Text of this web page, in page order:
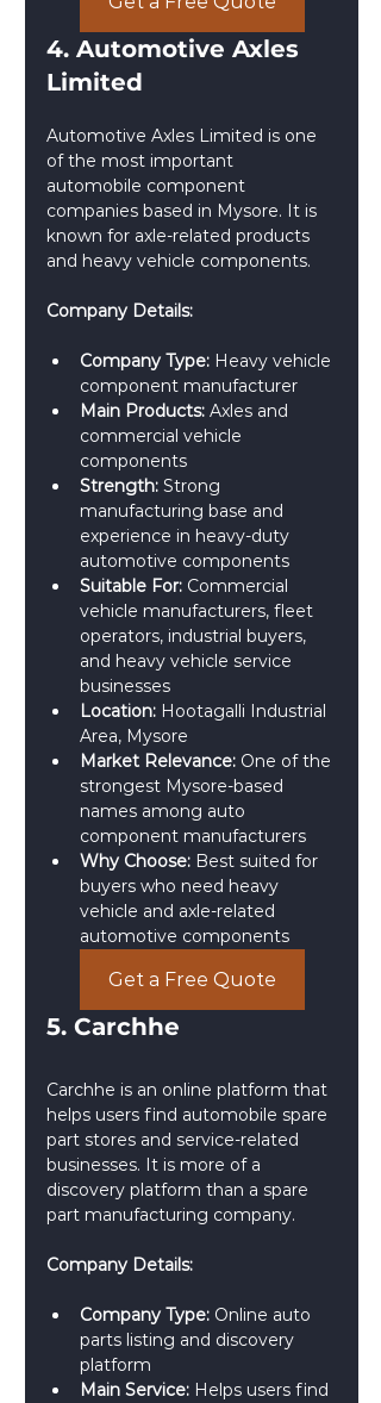
4. Automotive Axles
Limited
Automotive Axles Limited is one
of the most important
automobile component
companies based in Mysore. It is
known for axle-related products
and heavy vehicle components.
Company Details:
Company Type: Heavy vehicle
component manufacturer
Main Products: Axles and
commercial vehicle
components
Strength: Strong
manufacturing base and
experience in heavy-duty
automotive components
Suitable For: Commercial
vehicle manufacturers, fleet
operators, industrial buyers,
and heavy vehicle service
businesses
Location: Hootagalli Industrial
Area, Mysore
Market Relevance: One of the
strongest Mysore-based
names among auto
component manufacturers
Why Choose: Best suited for
buyers who need heavy
vehicle and axle-related
automotive components
Get a Free Quote
5. Carchhe
Carchhe is an online platform that
helps users find automobile spare
part stores and service-related
businesses. It is more of a
discovery platform than a spare
part manufacturing company.
Company Details:
Company Type: Online auto
parts listing and discovery
platform
Main Service: Helps users find